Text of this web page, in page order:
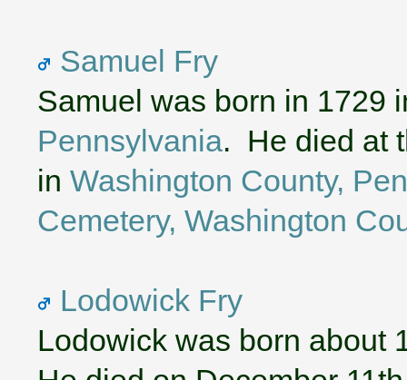
Samuel Fry
Samuel was born in 1729
Pennsylvania. He died at
in Washington County,
Cemetery, Washington
Lodowick Fry
Lodowick was born about